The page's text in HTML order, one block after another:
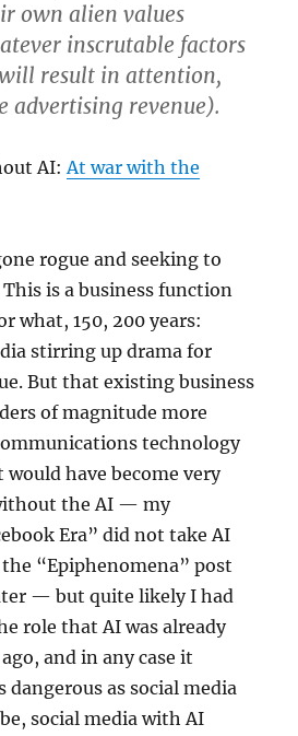
own alien values
inscrutable factors
result in attention,
advertising revenue).
AI:At war with the
rogue and seeking to
is a business function
what, 150, 200 years:
stirring up drama for
But that existing business
of magnitude more
technology
would have become very
the AI — my
Era” did not take AI
“Epiphenomena” post
— but quite likely I had
role that AI was already
and in any case it
dangerous as social media
social media with AI